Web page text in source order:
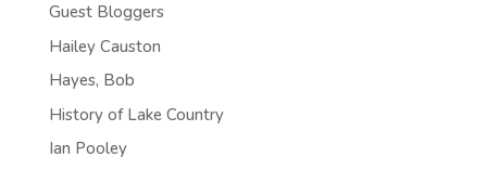
Guest Bloggers
Hailey Causton
Hayes, Bob
History of Lake Country
Ian Pooley